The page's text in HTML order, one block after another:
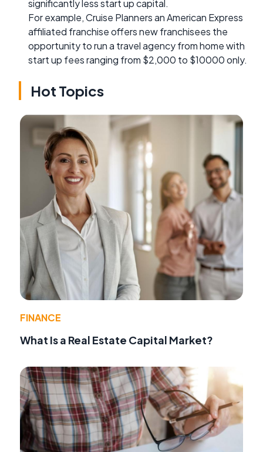
significantly less start up capital.
For example, Cruise Planners an American Express
affiliated franchise offers new franchisees the
opportunity to run a travel agency from home with
start up fees ranging from $2,000 to $10000 only.
Hot Topics
FINANCE
What Is a Real Estate Capital Market?